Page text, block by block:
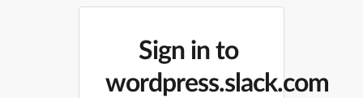
Sign in to
wordpress.slack.com